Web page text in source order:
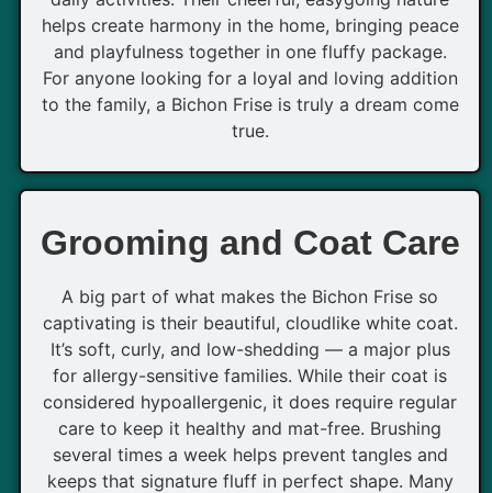
helps create harmony in the home, bringing peace
and playfulness together in one fluffy package.
For anyone looking for a loyal and loving addition
to the family, a Bichon Frise is truly a dream come
true.
Grooming and Coat Care
A big part of what makes the Bichon Frise so
captivating is their beautiful, cloudlike white coat.
It’s soft, curly, and low-shedding — a major plus
for allergy-sensitive families. While their coat is
considered hypoallergenic, it does require regular
care to keep it healthy and mat-free. Brushing
several times a week helps prevent tangles and
keeps that signature fluff in perfect shape. Many